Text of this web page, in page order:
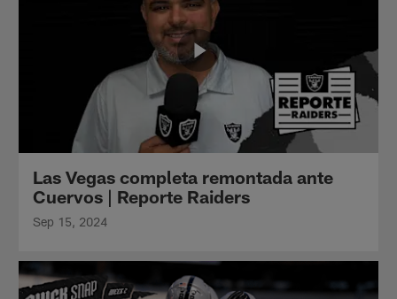
Las Vegas completa remontada ante
Cuervos | Reporte Raiders
Sep 15, 2024